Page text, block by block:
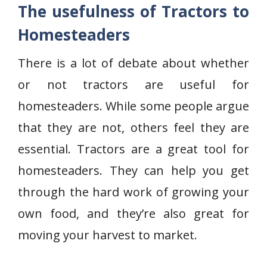
The usefulness of Tractors to
Homesteaders
There is a lot of debate about whether
or not tractors are useful for
homesteaders. While some people argue
that they are not, others feel they are
essential. Tractors are a great tool for
homesteaders. They can help you get
through the hard work of growing your
own food, and they’re also great for
moving your harvest to market.